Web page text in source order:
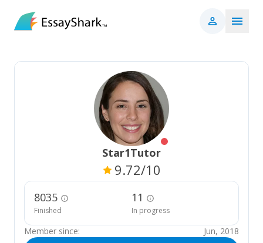
Star1Tutor
9.72/10
8035
Finished
11
In progress
Member since: Jun, 2018